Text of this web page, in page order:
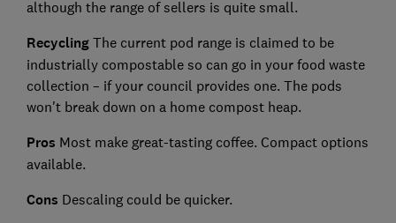
although the range of sellers is quite small.
RecyclingThe current pod range is claimed to be
industrially compostable so can go in your food waste
collection – if your council provides one. The pods
won't break down on a home compost heap.
Pros Most make great-tasting coffee. Compact options
available.
Cons Descaling could be quicker.